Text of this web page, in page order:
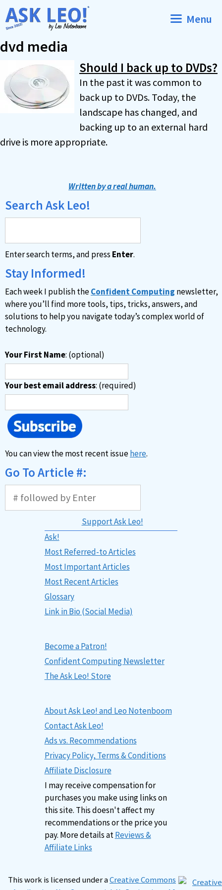
Skip
to
Menu
dvd media
Should I back up to DVDs?
In the past it was common to
back up to DVDs. Today, the
landscape has changed, and
backing up to an external hard
drive is more appropriate.
Written by a real human.
Search Ask Leo!
Enter search terms, and press Enter.
Stay Informed!
Each week I publish theConfident Computing newsletter,
where you’ll find more tools, tips, tricks, answers, and
solutions to help you navigate today’s complex world of
technology.
Your First Name: (optional)
Your best email address: (required)
You can view the most recent issuehere.
Go To Article #:
Support Ask Leo!
Ask!
Most Referred-to Articles
Most Important Articles
Most Recent Articles
Glossary
Link in Bio (Social Media)
Become a Patron!
Confident Computing Newsletter
The Ask Leo! Store
About Ask Leo! and Leo Notenboom
Contact Ask Leo!
Ads vs. Recommendations
Privacy Policy, Terms & Conditions
Affiliate Disclosure
I may receive compensation for
purchases you make using links on
this site. This doesn't affect my
recommendations or the price you
pay. More details atReviews &
Affiliate Links
This work is licensed under aCreative Commons